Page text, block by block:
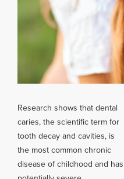
Research shows that dental
caries, the scientific term for
tooth decay and cavities, is
the most common chronic
disease of childhood and has